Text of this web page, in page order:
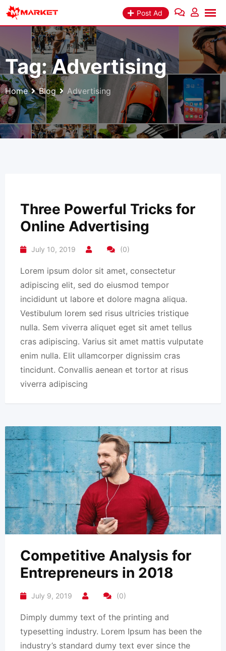
Skip
Post Ad
Tag:Advertising
Home Blog Advertising
Three Powerful Tricks for
Online Advertising
July 10, 2019 (0)
Lorem ipsum dolor sit amet, consectetur
adipiscing elit, sed do eiusmod tempor
incididunt ut labore et dolore magna aliqua.
Vestibulum lorem sed risus ultricies tristique
nulla. Sem viverra aliquet eget sit amet tellus
cras adipiscing. Varius sit amet mattis vulputate
enim nulla. Elit ullamcorper dignissim cras
tincidunt. Convallis aenean et tortor at risus
viverra adipiscing
Competitive Analysis for
Entrepreneurs in 2018
July 9, 2019 (0)
Dimply dummy text of the printing and
typesetting industry. Lorem Ipsum has been the
industry’s standard dumy text ever since the